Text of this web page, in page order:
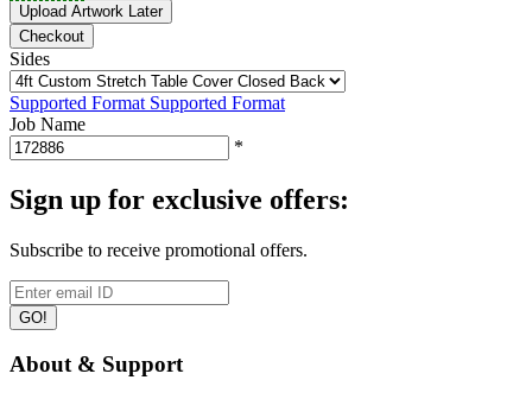
Upload Artwork Later
Checkout
Sides
Supported Format Supported Format
Job Name
*
Sign up for exclusive offers:
Subscribe to receive promotional offers.
GO!
About & Support